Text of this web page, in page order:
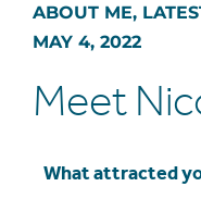
ABOUT ME,
MAY 4, 2022
Meet
What attracted